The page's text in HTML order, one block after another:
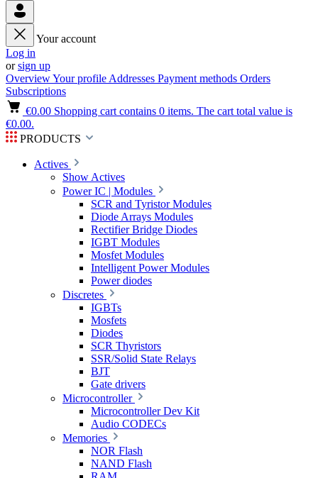
Your account
Log in
orsign up
OverviewYour profile Addresses Payment methods Orders
Subscriptions
€0.00 Shopping cart contains 0 items. The cart total value is
€0.00.
PRODUCTS
Actives
Show Actives
Power IC | Modules
SCR and Tyristor Modules
Diode Arrays Modules
Rectifier Bridge Diodes
IGBT Modules
Mosfet Modules
Intelligent Power Modules
Power diodes
Discretes
IGBTs
Mosfets
Diodes
SCR Thyristors
SSR/Solid State Relays
BJT
Gate drivers
Microcontroller
Microcontroller Dev Kit
Audio CODECs
Memories
NOR Flash
NAND Flash